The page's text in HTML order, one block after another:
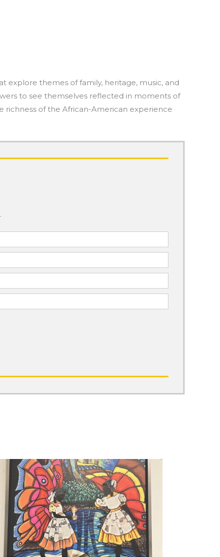
explore themes of family, heritage, music, and
to see themselves reflected in moments of
richness of the African-American experience